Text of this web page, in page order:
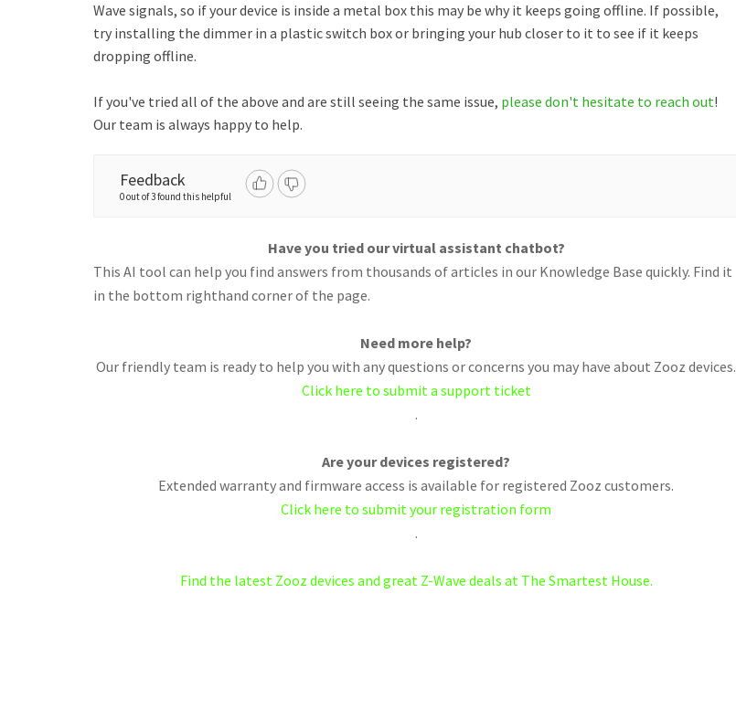
Wave signals, so if your device is inside a metal box this may be why it keeps going offline. If possible,
try installing the dimmer in a plastic switch box or bringing your hub closer to it to see if it keeps
dropping offline.
If you've tried all of the above and are still seeing the same issue, please don't hesitate to reach out!
Our team is always happy to help.
Feedback
0 out of 3 found this helpful
Have you tried our virtual assistant chatbot?
This AI tool can help you find answers from thousands of articles in our Knowledge Base quickly. Find it
in the bottom righthand corner of the page.
Need more help?
Our friendly team is ready to help you with any questions or concerns you may have about Zooz devices.
Click here to submit a support ticket
.
Are your devices registered?
Extended warranty and firmware access is available for registered Zooz customers.
Click here to submit your registration form
.
Find the latest Zooz devices and great Z-Wave deals at The Smartest House.